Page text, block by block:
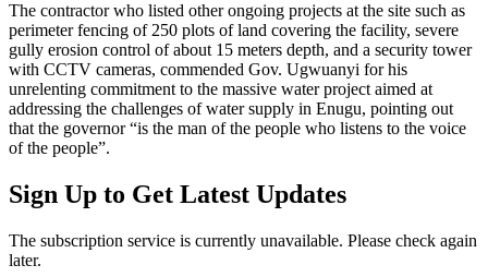
The contractor who listed other ongoing projects at the site such as
perimeter fencing of 250 plots of land covering the facility, severe
gully erosion control of about 15 meters depth, and a security tower
with CCTV cameras, commended Gov. Ugwuanyi for his
unrelenting commitment to the massive water project aimed at
addressing the challenges of water supply in Enugu, pointing out
that the governor “is the man of the people who listens to the voice
of the people”.
Sign Up to Get Latest Updates
The subscription service is currently unavailable. Please check again
later.